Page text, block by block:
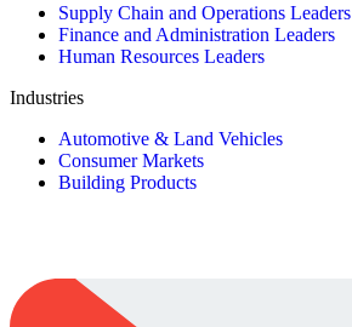
Supply Chain and Operations Leaders
Finance and Administration Leaders
Human Resources Leaders
Industries
Automotive & Land Vehicles
Consumer Markets
Building Products